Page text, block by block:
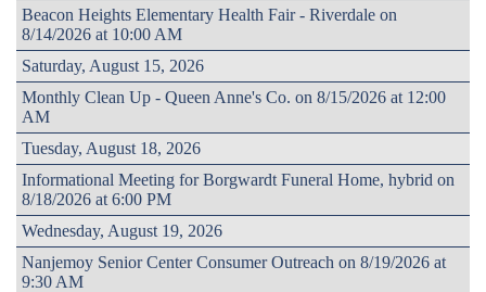
Beacon Heights Elementary Health Fair - Riverdale on
8/14/2026 at 10:00 AM
Saturday, August 15, 2026
Monthly Clean Up - Queen Anne's Co. on 8/15/2026 at 12:00
AM
Tuesday, August 18, 2026
Informational Meeting for Borgwardt Funeral Home, hybrid on
8/18/2026 at 6:00 PM
Wednesday, August 19, 2026
Nanjemoy Senior Center Consumer Outreach on 8/19/2026 at
9:30 AM